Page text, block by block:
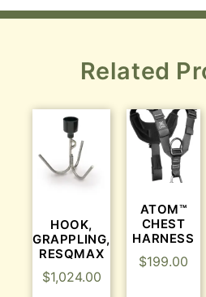
Related
HOOK,
GRAPPLING,
RESQMAX
$1,024.00
ATOM™
CHEST
HARNESS
$199.00